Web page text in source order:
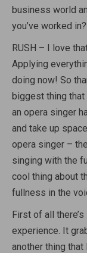
business world
you’ve worked in?
RUSH – I love
Applying
doing now! So
biggest thing
an opera singer
and take up
opera singer –
singing with the
cool thing about
fullness in the
First of all
experience. It
another thing that